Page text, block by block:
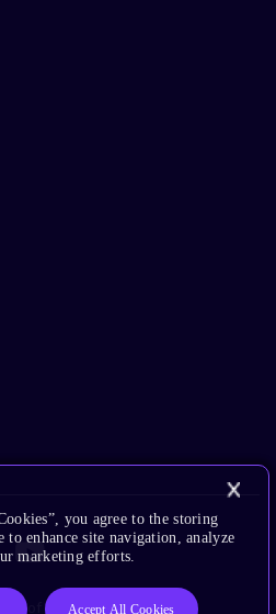
of Use Privacy Policy
you agree to the storing
enhance site navigation, analyze
marketing efforts.
Accept All Cookies